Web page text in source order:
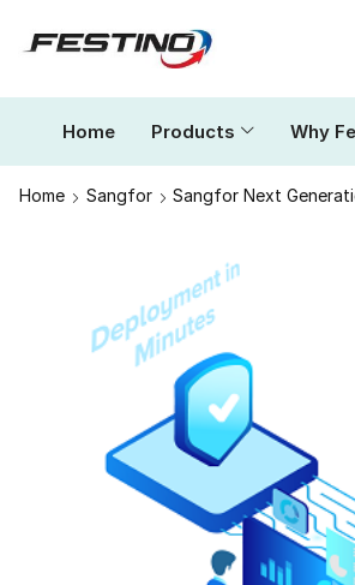
Home Products Why
Home Sangfor Sangfor Next